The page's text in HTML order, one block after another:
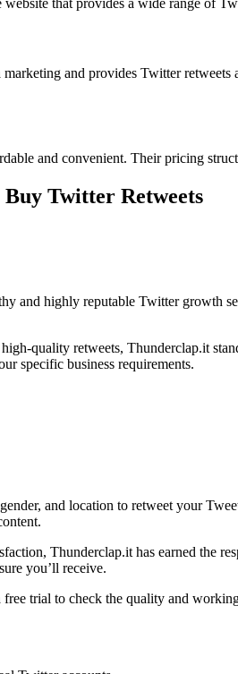
that provides a wide range of
and provides Twitter
and convenient. Their pricing
Buy Twitter Retweets
and highly reputable Twitter growth
quality retweets, Thunderclap.it
specific business requirements.
and location to retweet your
Thunderclap.it has earned the
you’ll receive.
trial to check the quality and